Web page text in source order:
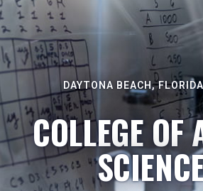
DAYTONA BEACH,
COLLEGE OF